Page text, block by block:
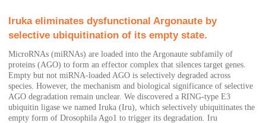
Iruka eliminates dysfunctional Argonaute by
selective ubiquitination of its empty state.
MicroRNAs (miRNAs) are loaded into the Argonaute subfamily of
proteins (AGO) to form an effector complex that silences target genes.
Empty but not miRNA-loaded AGO is selectively degraded across
species. However, the mechanism and biological significance of selective
AGO degradation remain unclear. We discovered a RING-type E3
ubiquitin ligase we named Iruka (Iru), which selectively ubiquitinates the
empty form of Drosophila Ago1 to trigger its degradation. Iru